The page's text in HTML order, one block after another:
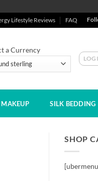
Lifestyle Reviews FAQ
a Currency
SILK BEDDING
SHOP